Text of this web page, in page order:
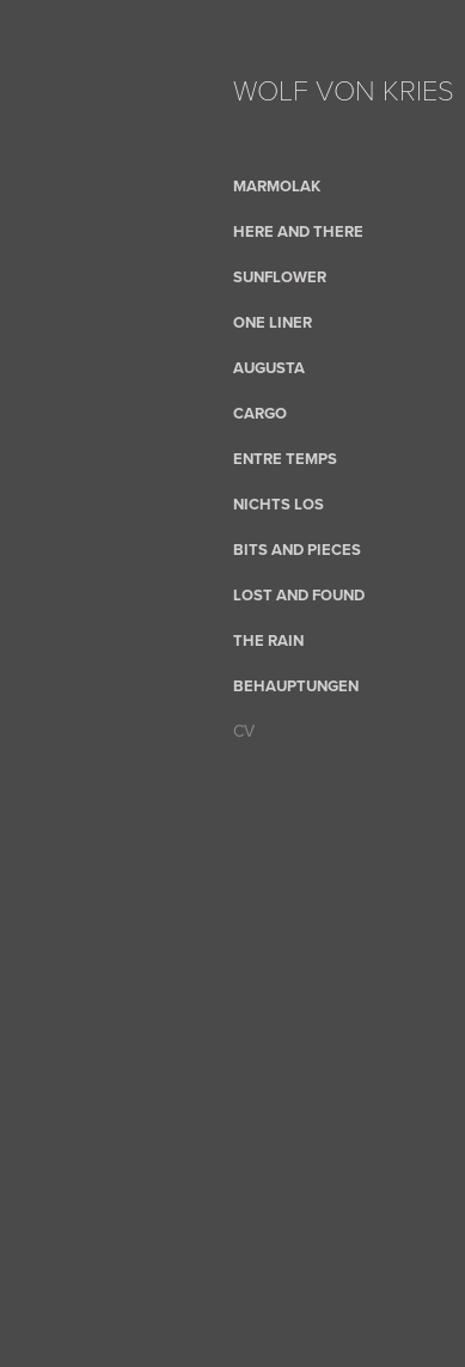
WOLF VON KRIES
MARMOLAK
HERE AND THERE
SUNFLOWER
ONE LINER
AUGUSTA
CARGO
ENTRE TEMPS
NICHTS LOS
BITS AND PIECES
LOST AND FOUND
THE RAIN
BEHAUPTUNGEN
CV